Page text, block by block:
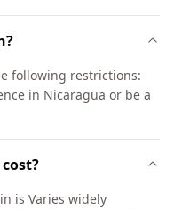
following restrictions:
in Nicaragua or be a
is Varies widely